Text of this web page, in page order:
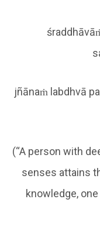
jñānaṁ labdhvā
(“A person with
senses attains
knowledge,